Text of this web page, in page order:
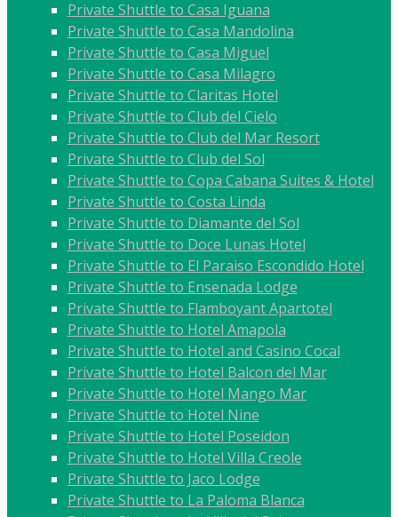
Private Shuttle to Casa Iguana
Private Shuttle to Casa Mandolina
Private Shuttle to Casa Miguel
Private Shuttle to Casa Milagro
Private Shuttle to Claritas Hotel
Private Shuttle to Club del Cielo
Private Shuttle to Club del Mar Resort
Private Shuttle to Club del Sol
Private Shuttle to Copa Cabana Suites & Hotel
Private Shuttle to Costa Linda
Private Shuttle to Diamante del Sol
Private Shuttle to Doce Lunas Hotel
Private Shuttle to El Paraiso Escondido Hotel
Private Shuttle to Ensenada Lodge
Private Shuttle to Flamboyant Apartotel
Private Shuttle to Hotel Amapola
Private Shuttle to Hotel and Casino Cocal
Private Shuttle to Hotel Balcon del Mar
Private Shuttle to Hotel Mango Mar
Private Shuttle to Hotel Nine
Private Shuttle to Hotel Poseidon
Private Shuttle to Hotel Villa Creole
Private Shuttle to Jaco Lodge
Private Shuttle to La Paloma Blanca